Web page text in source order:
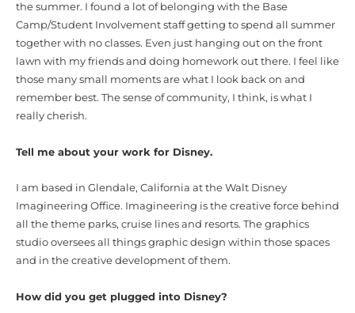
the summer. I found a lot of belonging with the Base
Camp/Student Involvement staff getting to spend all summer
together with no classes. Even just hanging out on the front
lawn with my friends and doing homework out there. I feel like
those many small moments are what I look back on and
remember best. The sense of community, I think, is what I
really cherish.
Tell me about your work for Disney.
I am based in Glendale, California at the Walt Disney
Imagineering Office. Imagineering is the creative force behind
all the theme parks, cruise lines and resorts. The graphics
studio oversees all things graphic design within those spaces
and in the creative development of them.
How did you get plugged into Disney?